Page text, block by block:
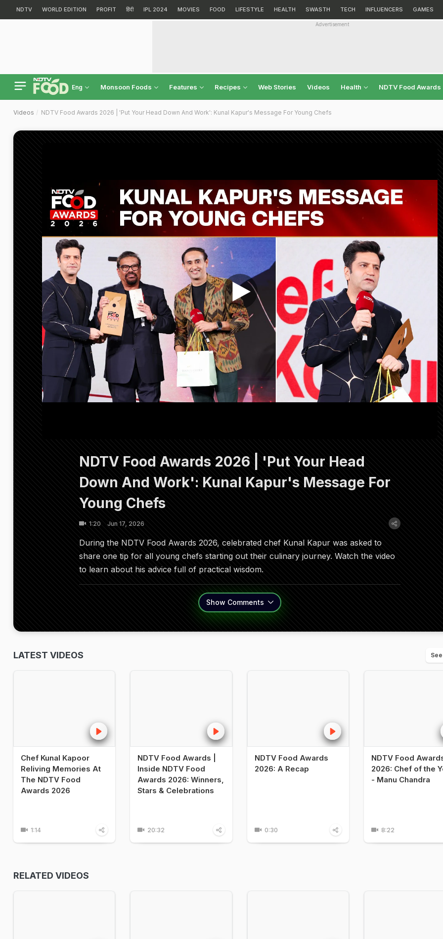
NDTV WORLD EDITION PROFIT हिंदी IPL 2024 MOVIES FOOD LIFESTYLE HEALTH SWASTH TECH INFLUENCERS GAMES
Advertisement
Eng Monsoon Foods Features Recipes Web Stories Videos Health NDTV Food Awards
Videos NDTV Food Awards 2026 | 'Put Your Head Down And Work': Kunal Kapur's Message For Young Chefs
NDTV Food Awards 2026 | 'Put Your Head
Down And Work': Kunal Kapur's Message For
Young Chefs
1:20 Jun 17, 2026
During the NDTV Food Awards 2026, celebrated chef Kunal Kapur was asked to
share one tip for all young chefs starting out their culinary journey. Watch the video
to learn about his advice full of practical wisdom.
Show Comments
LATEST VIDEOS
Chef Kunal Kapoor
Reliving Memories At
The NDTV Food
Awards 2026
1:14
NDTV Food Awards |
Inside NDTV Food
Awards 2026: Winners,
Stars & Celebrations
20:32
NDTV Food Awards
2026: A Recap
0:30
NDTV Food
2026: Chef of the
- Manu Chandra
8:22
RELATED VIDEOS